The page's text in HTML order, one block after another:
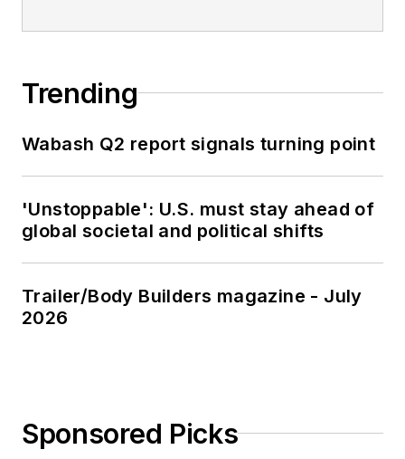
Trending
Wabash Q2 report signals turning point
'Unstoppable': U.S. must stay ahead of
global societal and political shifts
Trailer/Body Builders magazine - July
2026
Sponsored Picks